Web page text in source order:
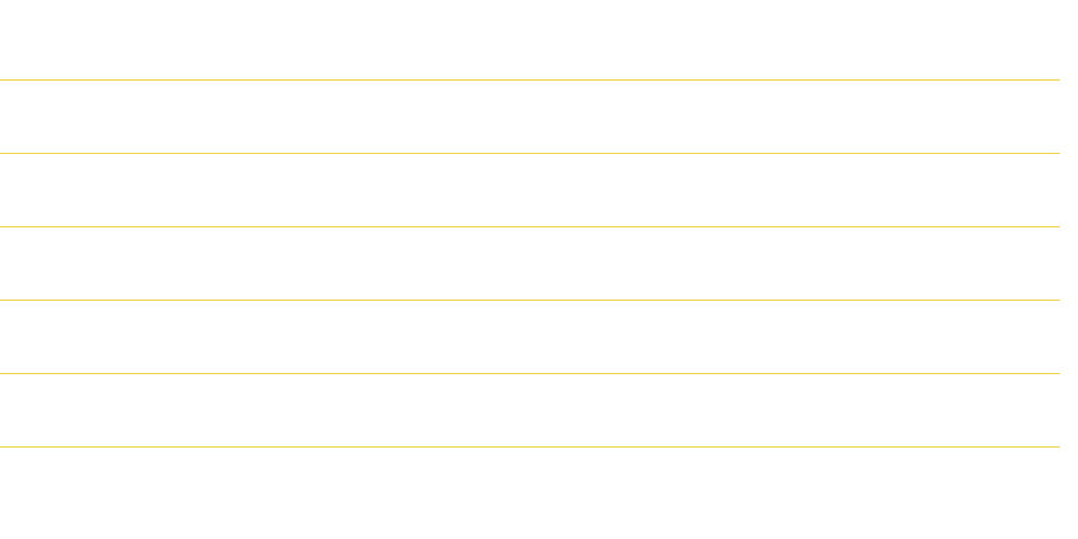
of the service points.
and by post.
event at the festival.
of the service points.
and by post.
event at the festival.
of the service points.
and by post.
event at the festival.
or one of the programmers, prior to the festival.
by the Pioneers.
of the service points.
and by post.
event at the festival.
of the service points.
and by post.